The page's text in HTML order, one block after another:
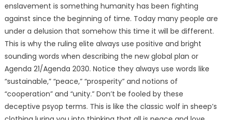
enslavement is something humanity has been fighting
against since the beginning of time. Today many people are
under a delusion that somehow this time it will be different.
This is why the ruling elite always use positive and bright
sounding words when describing the new global plan or
Agenda 21/Agenda 2030. Notice they always use words like
“sustainable,” “peace,” “prosperity” and notions of
“cooperation” and “unity.” Don’t be fooled by these
deceptive psyop terms. This is like the classic wolf in sheep’s